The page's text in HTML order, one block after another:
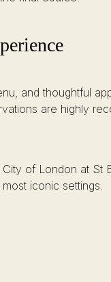
and thoughtful
are highly
of London at St
iconic settings.